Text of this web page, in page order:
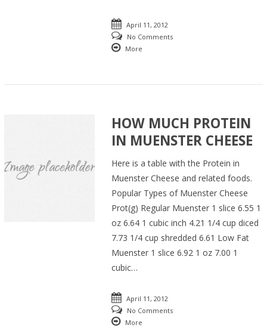
April 11, 2012
No Comments
More
HOW MUCH PROTEIN
IN MUENSTER CHEESE
Here is a table with the Protein in
Muenster Cheese and related foods.
Popular Types of Muenster Cheese
Prot(g) Regular Muenster 1 slice 6.55 1
oz 6.64 1 cubic inch 4.21 1/4 cup diced
7.73 1/4 cup shredded 6.61 Low Fat
Muenster 1 slice 6.92 1 oz 7.00 1
cubic…
April 11, 2012
No Comments
More